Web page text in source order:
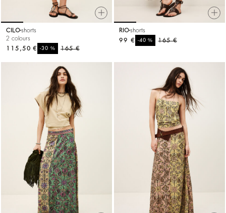
CILOshorts
2 colours
165 €
-30%
115,50 €
RIOshorts
165 €
-40%
99 €